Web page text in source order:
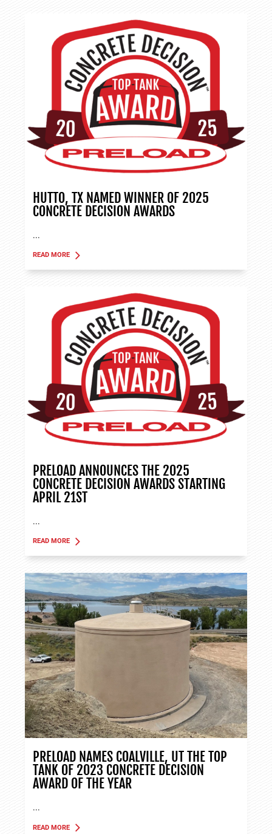
HUTTO, TX NAMED WINNER OF 2025
CONCRETE DECISION AWARDS
...
READ MORE
ABOUT TANK APPLICATIONS
PRELOAD ANNOUNCES THE 2025
CONCRETE DECISION AWARDS STARTING
APRIL 21ST
...
READ MORE
ABOUT TANK APPLICATIONS
PRELOAD NAMES COALVILLE, UT THE TOP
TANK OF 2023 CONCRETE DECISION
AWARD OF THE YEAR
...
READ MORE
ABOUT TANK APPLICATIONS